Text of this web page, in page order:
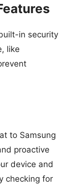
in security
like
to Samsung
proactive
device and
checking for